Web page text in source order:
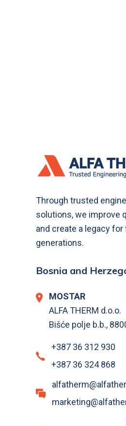
Through trusted
solutions, we improve
and create a legacy
generations.
Bosnia and
MOSTAR
ALFA THERM d.o.o.
Bišće polje b.b.,
+387 36 312 930
+387 36 324 868